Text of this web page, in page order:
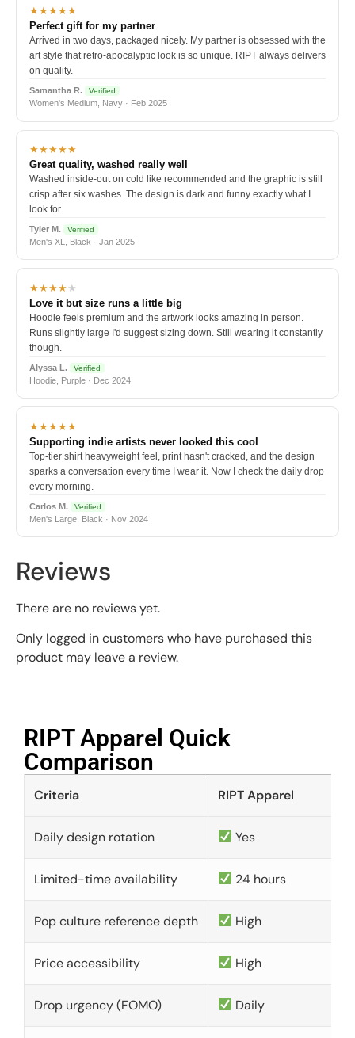
★★★★★
Perfect gift for my partner
Arrived in two days, packaged nicely. My partner is obsessed with the
art style that retro-apocalyptic look is so unique. RIPT always delivers
on quality.
Samantha R. Verified
Women's Medium, Navy · Feb 2025
★★★★★
Great quality, washed really well
Washed inside-out on cold like recommended and the graphic is still
crisp after six washes. The design is dark and funny exactly what I
look for.
Tyler M. Verified
Men's XL, Black · Jan 2025
★★★★★
Love it but size runs a little big
Hoodie feels premium and the artwork looks amazing in person.
Runs slightly large I'd suggest sizing down. Still wearing it constantly
though.
Alyssa L. Verified
Hoodie, Purple · Dec 2024
★★★★★
Supporting indie artists never looked this cool
Top-tier shirt heavyweight feel, print hasn't cracked, and the design
sparks a conversation every time I wear it. Now I check the daily drop
every morning.
Carlos M. Verified
Men's Large, Black · Nov 2024
Reviews
There are no reviews yet.
Only logged in customers who have purchased this
product may leave a review.
RIPT Apparel Quick
Comparison​
Criteria RIPT Apparel
Daily design rotation Yes
Limited-time availability 24 hours
Pop culture reference depth High
Price accessibility High
Drop urgency (FOMO) Daily